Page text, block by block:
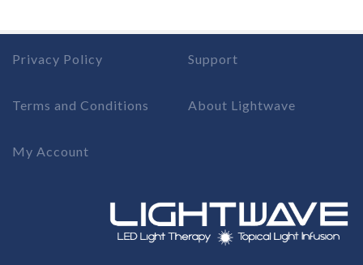
Privacy Policy
Terms and Conditions
My Account
Support
About Lightwave